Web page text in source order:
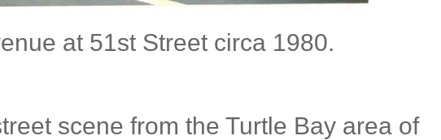
at 51st Street circa 1980.
scene from the Turtle Bay area of